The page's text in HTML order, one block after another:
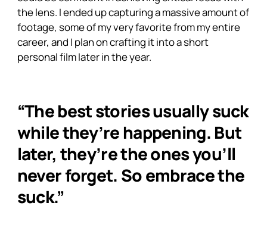
the lens. I ended up capturing a massive amount of
footage, some of my very favorite from my entire
career, and I plan on crafting it into a short
personal film later in the year.
“The best stories usually suck
while they’re happening. But
later, they’re the ones you’ll
never forget. So embrace the
suck.”